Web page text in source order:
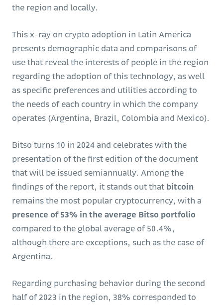
the region and locally.
This x-ray on crypto adoption in Latin America
presents demographic data and comparisons of
use that reveal the interests of people in the region
regarding the adoption of this technology, as well
as specific preferences and utilities according to
the needs of each country in which the company
operates (Argentina, Brazil, Colombia and Mexico).
Bitso turns 10 in 2024 and celebrates with the
presentation of the first edition of the document
that will be issued semiannually. Among the
findings of the report, it stands out that bitcoin
remains the most popular cryptocurrency, with a
presence of 53% in the average Bitso portfolio
compared to the global average of 50.4%,
although there are exceptions, such as the case of
Argentina.
Regarding purchasing behavior during the second
half of 2023 in the region, 38% corresponded to